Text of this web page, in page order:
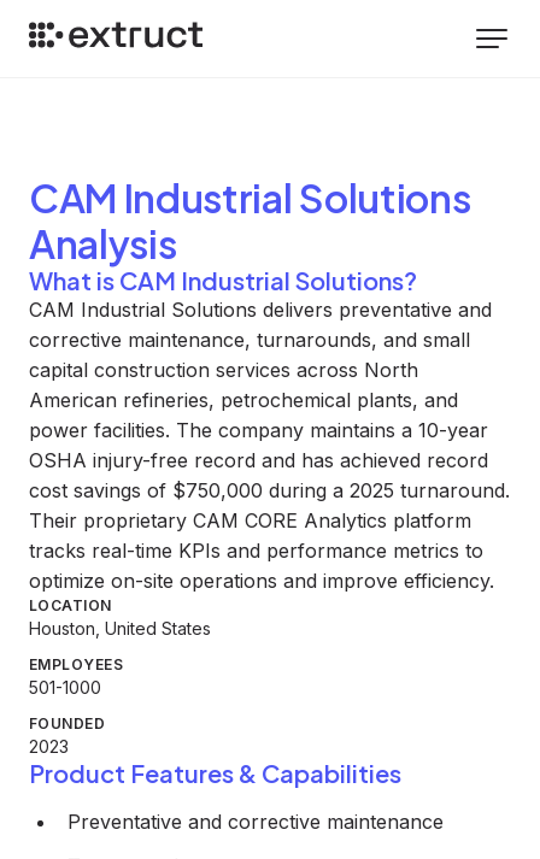
CAM Industrial Solutions
Analysis
What is CAM Industrial Solutions?
CAM Industrial Solutions delivers preventative and
corrective maintenance, turnarounds, and small
capital construction services across North
American refineries, petrochemical plants, and
power facilities. The company maintains a 10-year
OSHA injury-free record and has achieved record
cost savings of $750,000 during a 2025 turnaround.
Their proprietary CAM CORE Analytics platform
tracks real-time KPIs and performance metrics to
optimize on-site operations and improve efficiency.
LOCATION
Houston, United States
EMPLOYEES
501-1000
FOUNDED
2023
Product Features & Capabilities
Preventative and corrective maintenance